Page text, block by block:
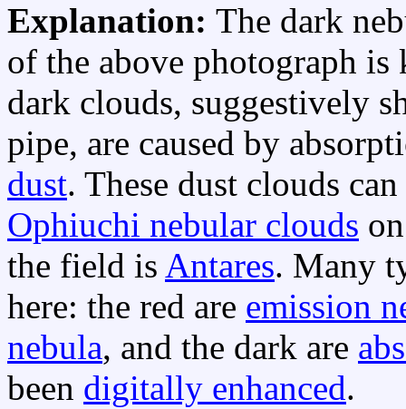
Explanation: The dark
of the above photograph
dark clouds, suggestively
pipe, are caused by
dust. These dust clouds
Ophiuchi nebular clouds
the field is Antares. Many
here: the red are emission
nebula, and the dark are
been digitally enhanced.